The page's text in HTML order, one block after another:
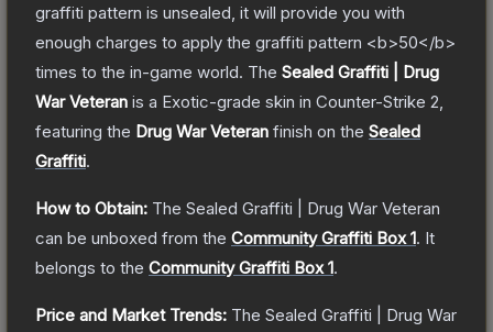
graffiti pattern is unsealed, it will provide you with
enough charges to apply the graffiti pattern <b>50</b>
times to the in-game world. The Sealed Graffiti | Drug
War Veteran is a Exotic-grade skin in Counter-Strike 2
featuring the Drug War Veteran finish on the Sealed
Graffiti.
How to Obtain: The Sealed Graffiti | Drug War Veteran
can be unboxed from the Community Graffiti Box 1. It
belongs to the Community Graffiti Box 1.
Price and Market Trends: The Sealed Graffiti | Drug War